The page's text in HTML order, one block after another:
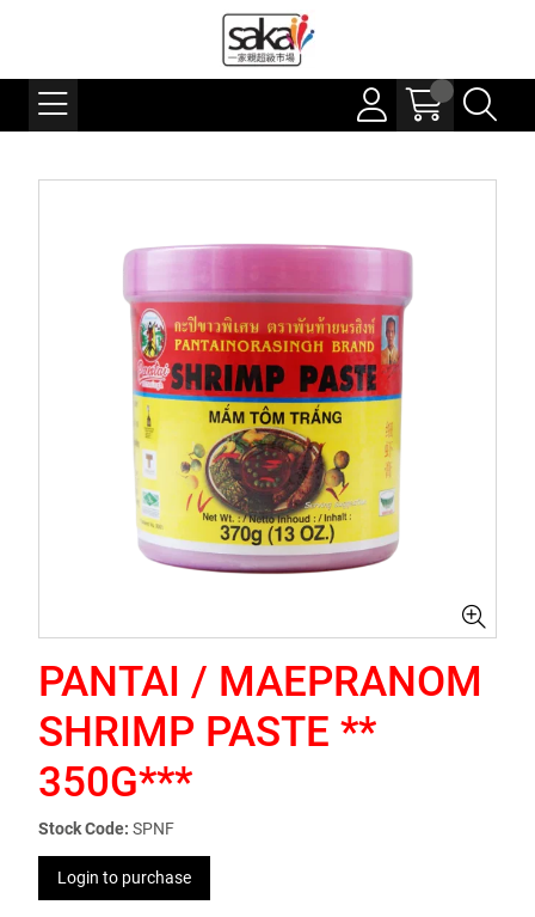
PANTAI / MAEPRANOM
SHRIMP PASTE **
350G***
Stock Code: SPNF
Login to purchase